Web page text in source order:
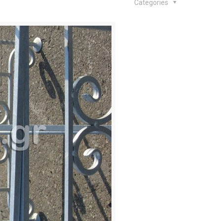
Categories